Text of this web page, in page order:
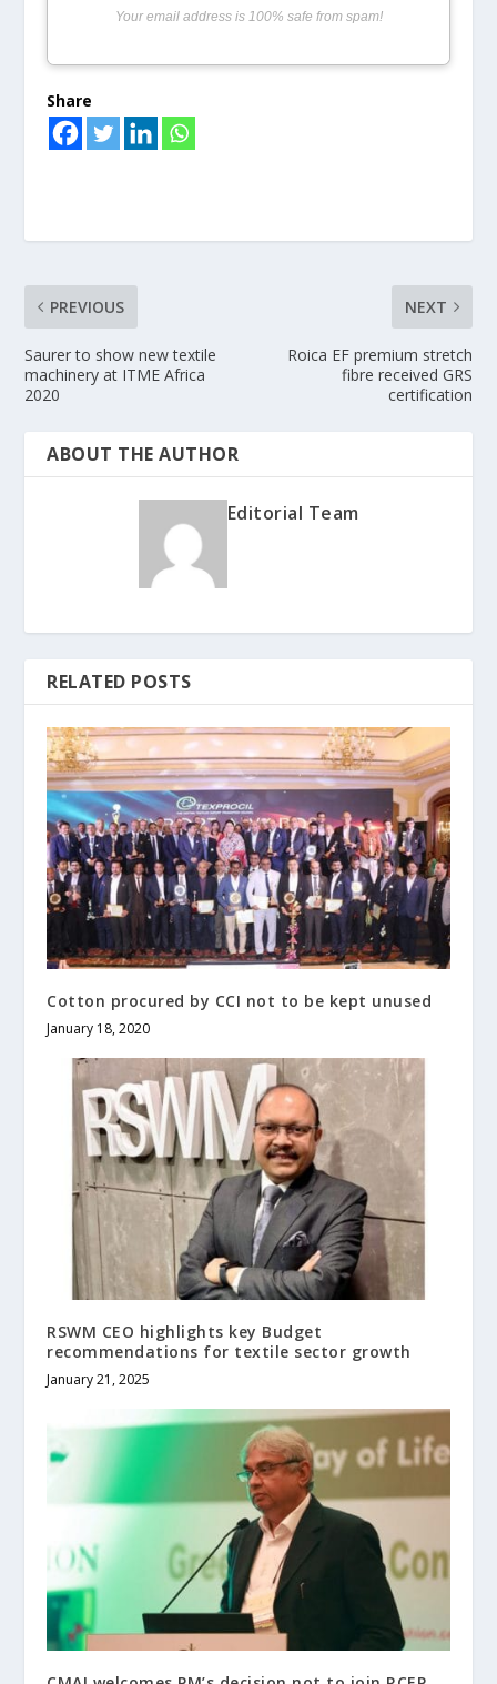
Your email address is 100% safe from spam!
Share
PREVIOUS
Saurer to show new textile
machinery at ITME Africa
2020
NEXT
Roica EF premium stretch
fibre received GRS
certification
ABOUT THE AUTHOR
Editorial Team
RELATED POSTS
Cotton procured by CCI not to be kept unused
January 18, 2020
RSWM CEO highlights key Budget
recommendations for textile sector growth
January 21, 2025